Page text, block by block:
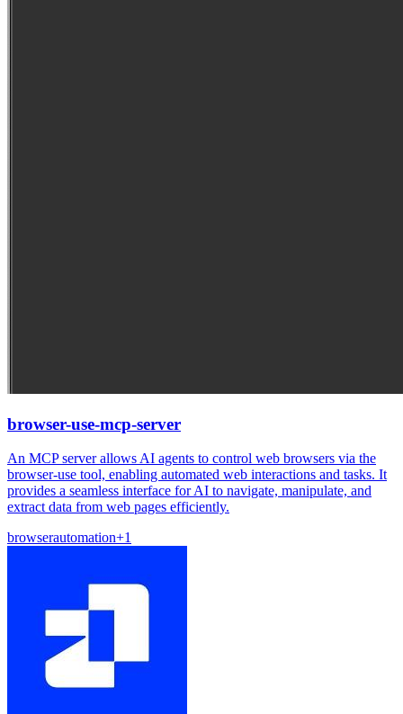
browser-use-mcp-server
An MCP server allows AI agents to control web browsers via the
browser-use tool, enabling automated web interactions and tasks. It
provides a seamless interface for AI to navigate, manipulate, and
extract data from web pages efficiently.
browserautomation+1